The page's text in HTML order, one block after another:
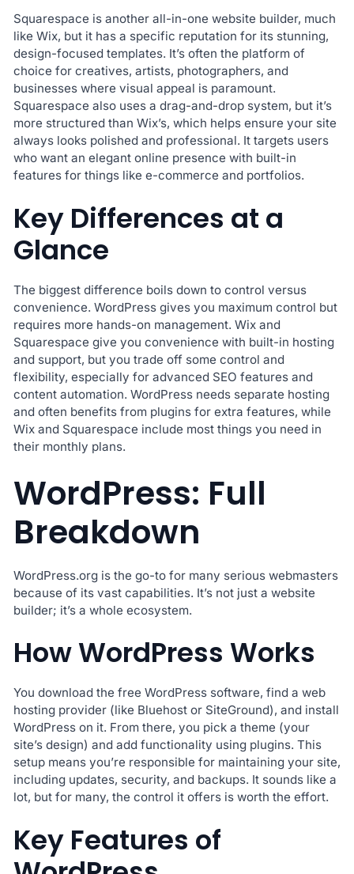
Squarespace is another all-in-one website builder, much
like Wix, but it has a specific reputation for its stunning,
design-focused templates. It’s often the platform of
choice for creatives, artists, photographers, and
businesses where visual appeal is paramount.
Squarespace also uses a drag-and-drop system, but it’s
more structured than Wix’s, which helps ensure your site
always looks polished and professional. It targets users
who want an elegant online presence with built-in
features for things like e-commerce and portfolios.
Key Differences at a
Glance
The biggest difference boils down to control versus
convenience. WordPress gives you maximum control but
requires more hands-on management. Wix and
Squarespace give you convenience with built-in hosting
and support, but you trade off some control and
flexibility, especially for advanced SEO features and
content automation. WordPress needs separate hosting
and often benefits from plugins for extra features, while
Wix and Squarespace include most things you need in
their monthly plans.
WordPress: Full
Breakdown
WordPress.org is the go-to for many serious webmasters
because of its vast capabilities. It’s not just a website
builder; it’s a whole ecosystem.
How WordPress Works
You download the free WordPress software, find a web
hosting provider (like Bluehost or SiteGround), and install
WordPress on it. From there, you pick a theme (your
site’s design) and add functionality using plugins. This
setup means you’re responsible for maintaining your site,
including updates, security, and backups. It sounds like a
lot, but for many, the control it offers is worth the effort.
Key Features of